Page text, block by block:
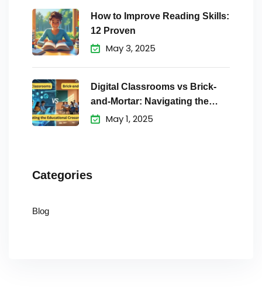
How to Improve Reading Skills:
12 Proven
May 3, 2025
Digital Classrooms vs Brick-
and-Mortar: Navigating the
Educational
May 1, 2025
Categories
Blog